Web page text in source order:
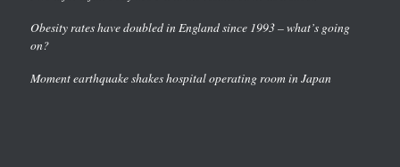
Obesity rates have doubled in England since 1993 – what’s going
on?
Moment earthquake shakes hospital operating room in Japan